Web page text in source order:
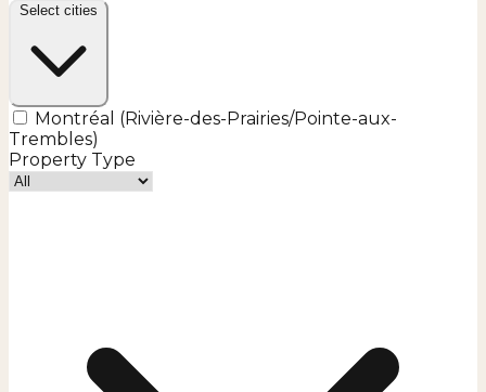
Select cities
Montréal (Rivière-des-Prairies/Pointe-aux-
Trembles)
Property Type